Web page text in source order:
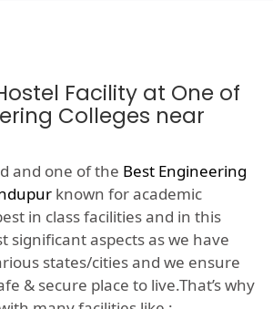
Facility at One of
Colleges near
and one of the Best Engineering
known for academic
in class facilities and in this
significant aspects as we have
states/cities and we ensure
& secure place to live.That’s why